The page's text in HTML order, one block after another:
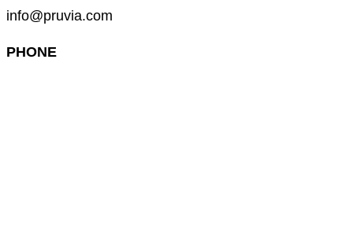
info@pruvia.com
PHONE